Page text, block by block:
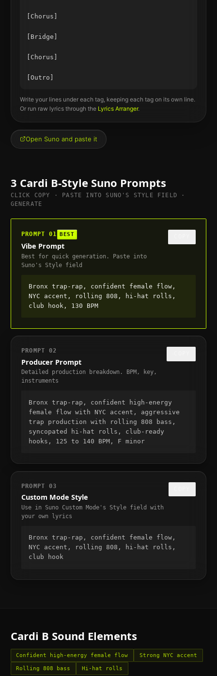
[Chorus]
[Bridge]
[Chorus]
Write your lines under each tag, keeping each tag on its own line.
Or run raw lyrics through the Lyrics Arranger.
Open Suno and paste it
3 Cardi B-Style Suno Prompts
CLICK COPY · PASTE INTO SUNO'S STYLE FIELD ·
GENERATE
PROMPT01 BEST
Vibe Prompt
Best for quick generation. Paste into
Suno's Style field
Bronx trap-rap, confident female flow,
NYC accent, rolling 808, hi-hat rolls,
club hook, 130 BPM
PROMPT02
Producer Prompt
Detailed production breakdown. BPM, key,
instruments
Bronx trap-rap, confident high-energy
female flow with NYC accent, aggressive
trap production with rolling 808 bass,
syncopated hi-hat rolls, club-ready
hooks, 125 to 140 BPM, F minor
PROMPT03
Custom Mode Style
Use in Suno Custom Mode's Style field with
your own lyrics
Bronx trap-rap, confident female flow,
NYC accent, rolling 808, hi-hat rolls,
club hook
Cardi B Sound Elements
Confident high-energy female flow Strong NYC accent
Rolling 808 bass Hi-hat rolls